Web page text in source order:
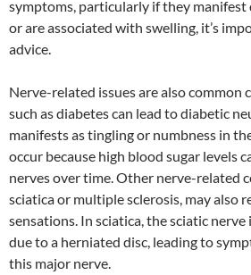
symptoms, particularly if they
or are associated with swelling, it’s
advice.
Nerve-related issues are also common
such as diabetes can lead to diabetic
manifests as tingling or numbness in
occur because high blood sugar levels
nerves over time. Other nerve-related
sciatica or multiple sclerosis, may also
sensations. In sciatica, the sciatic nerve
due to a herniated disc, leading to
this major nerve.